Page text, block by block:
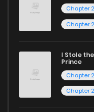
Chapter
Chapter
I Stole
Prince
Chapter
Chapter